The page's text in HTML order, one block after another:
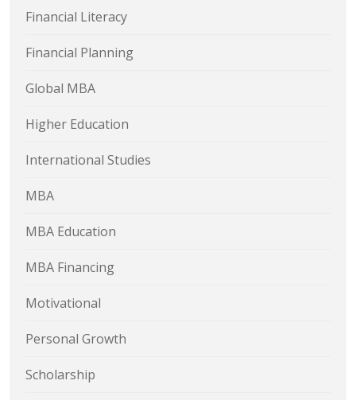
Financial Literacy
Financial Planning
Global MBA
Higher Education
International Studies
MBA
MBA Education
MBA Financing
Motivational
Personal Growth
Scholarship